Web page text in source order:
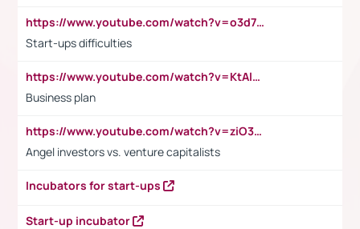
https://www.youtube.com/watch?v=o3d7eUNmOps
Start-ups difficulties
https://www.youtube.com/watch?v=KtAlRoIZ5Ns
Business plan
https://www.youtube.com/watch?v=ziO3L124M2I
Angel investors vs. venture capitalists
Incubators for start-ups
Start-up incubator